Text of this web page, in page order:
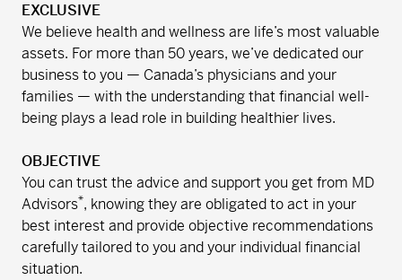
EXCLUSIVE
We believe health and wellness are life’s most valuable
assets. For more than 50 years, we’ve dedicated our
business to you — Canada’s physicians and your
families — with the understanding that financial well-
being plays a lead role in building healthier lives.
OBJECTIVE
You can trust the advice and support you get from MD
Advisors*, knowing they are obligated to act in your
best interest and provide objective recommendations
carefully tailored to you and your individual financial
situation.